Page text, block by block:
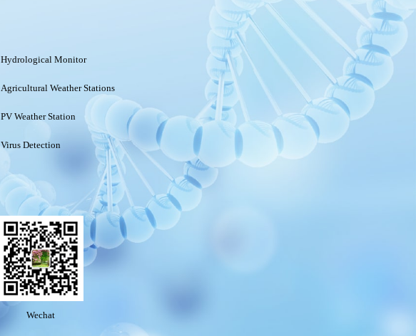
Hydrological Monitor
Agricultural Weather Stations
PV Weather Station
Virus Detection
Wechat